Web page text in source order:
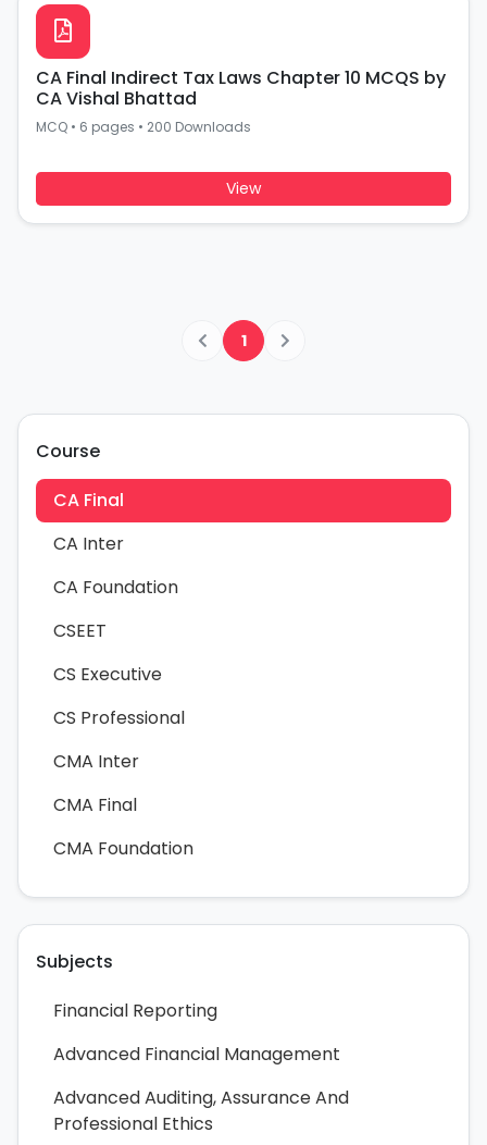
CA Final Indirect Tax Laws Chapter 10 MCQS by
CA Vishal Bhattad
MCQ • 6 pages • 200 Downloads
View
1
Course
CA Final
CA Inter
CA Foundation
CSEET
CS Executive
CS Professional
CMA Inter
CMA Final
CMA Foundation
Subjects
Financial Reporting
Advanced Financial Management
Advanced Auditing, Assurance And
Professional Ethics